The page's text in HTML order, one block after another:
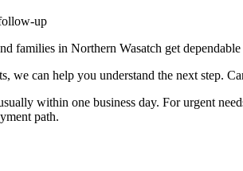
up
families in Northern Wasatch get
we can help you understand the next step.
within one business day. For urgent
path.